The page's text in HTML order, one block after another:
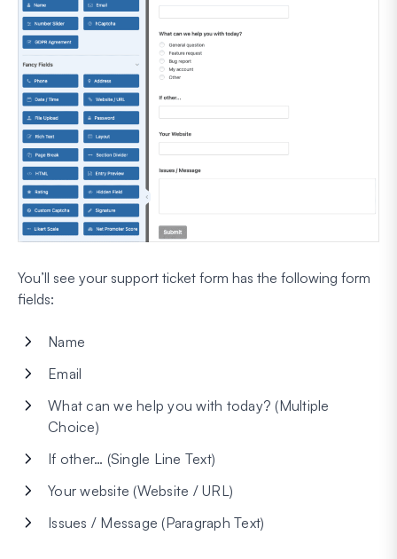
You’ll see your support ticket form has the following form
fields:
Name
Email
What can we help you with today? (Multiple
Choice)
If other… (Single Line Text)
Your website (Website / URL)
Issues / Message (Paragraph Text)